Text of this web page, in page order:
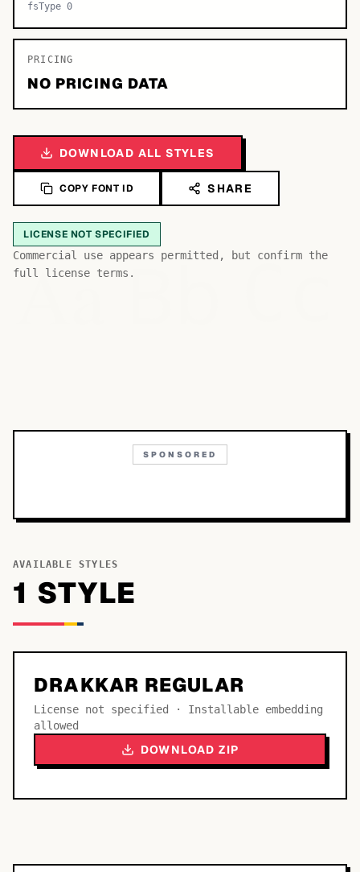
fsType 0
PRICING
NO PRICING DATA
DOWNLOAD ALL STYLES
COPY FONT ID SHARE
LICENSE NOT SPECIFIED
Commercial use appears permitted, but confirm the
full license terms.
AaBb
SPONSORED
AVAILABLE STYLES
1 STYLE
DRAKKAR REGULAR
License not specified · Installable embedding
allowed
DOWNLOAD ZIP